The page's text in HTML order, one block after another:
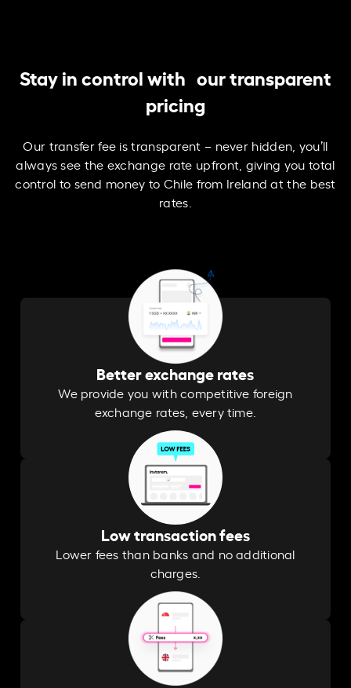
Stay in control with our transparent
pricing
Our transfer fee is transparent – never hidden, you’ll
always see the exchange rate upfront, giving you total
control to send money to Chile from Ireland at the best
rates.
Better exchange rates
We provide you with competitive foreign
exchange rates, every time.
Low transaction fees
Lower fees than banks and no additional
charges.